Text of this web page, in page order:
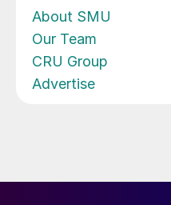
About SMU
Our Team
CRU Group
Advertise